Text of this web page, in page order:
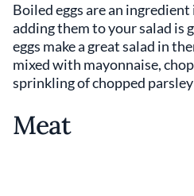
Boiled eggs are an ingredient
adding them to your salad is
eggs make a great salad in
mixed with mayonnaise,
sprinkling of chopped
Meat